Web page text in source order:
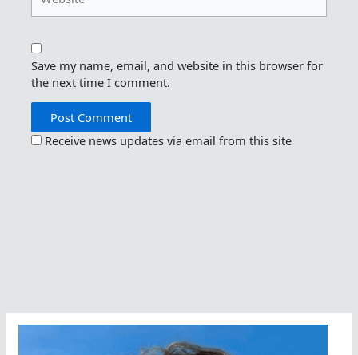
Save my name, email, and website in this browser for
the next time I comment.
Receive news updates via email from this site